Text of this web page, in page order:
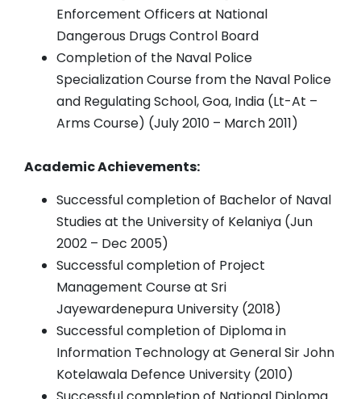
Enforcement Officers at National
Dangerous Drugs Control Board
Completion of the Naval Police
Specialization Course from the Naval Police
and Regulating School, Goa, India (Lt-At –
Arms Course) (July 2010 – March 2011)
Academic Achievements:
Successful completion of Bachelor of Naval
Studies at the University of Kelaniya (Jun
2002 – Dec 2005)
Successful completion of Project
Management Course at Sri
Jayewardenepura University (2018)
Successful completion of Diploma in
Information Technology at General Sir John
Kotelawala Defence University (2010)